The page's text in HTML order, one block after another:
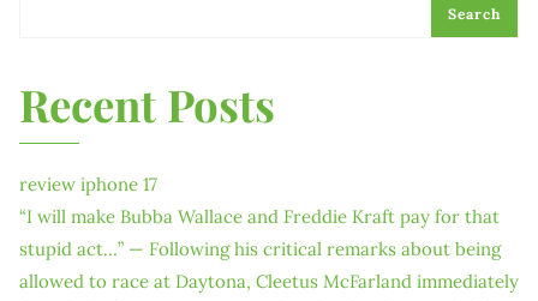
Search
Recent Posts
review iphone 17
“I will make Bubba Wallace and Freddie Kraft pay for that
stupid act…” — Following his critical remarks about being
allowed to race at Daytona, Cleetus McFarland immediately